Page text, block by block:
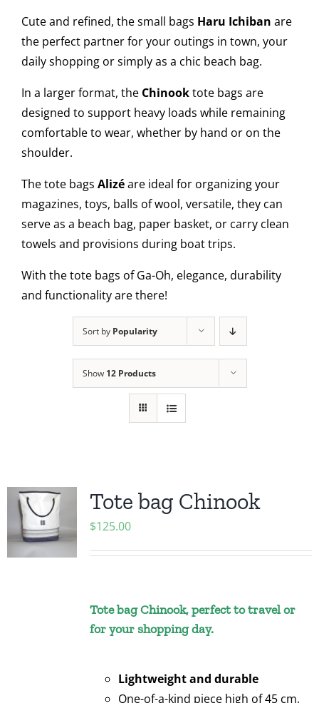
Cute and refined, the small bags Haru Ichiban are
the perfect partner for your outings in town, your
daily shopping or simply as a chic beach bag.
In a larger format, the Chinooktote bags are
designed to support heavy loads while remaining
comfortable to wear, whether by hand or on the
shoulder.
The tote bags Alizéare ideal for organizing your
magazines, toys, balls of wool, versatile, they can
serve as a beach bag, paper basket, or carry clean
towels and provisions during boat trips.
With the tote bags of Ga-Oh, elegance, durability
and functionality are there!
Sort by Popularity
Show 12 Products
Tote bag Chinook
$125.00
Tote bag Chinook, perfect to travel or
for your shopping day.
Lightweight and durable
One-of-a-kind piece high of 45 cm,